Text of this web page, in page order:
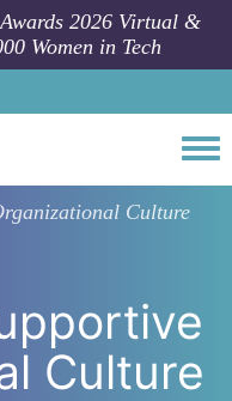
2026 Virtual &
Women in Tech
Culture
Culture